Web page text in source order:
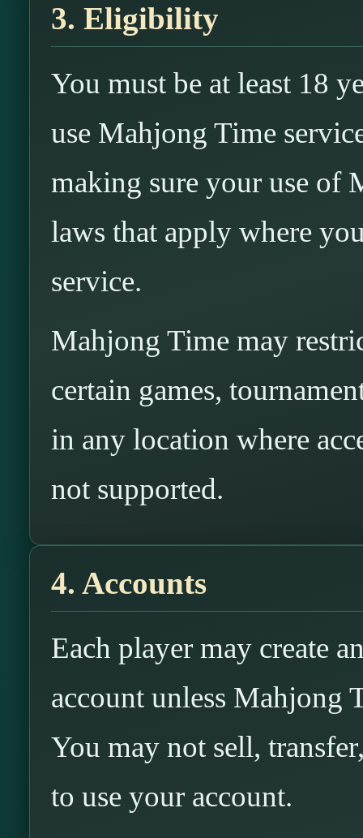
3. Eligibility
You must be at least 18
use Mahjong Time
making sure your use of
laws that apply where
service.
Mahjong Time may
certain games,
in any location where
not supported.
4. Accounts
Each player may create
account unless Mahjong
You may not sell,
to use your account.